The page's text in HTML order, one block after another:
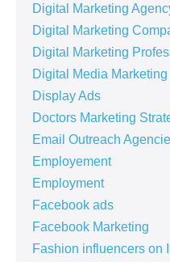
Digital Marketing
Digital Marketing
Digital Marketing
Digital Media Marketing
Display Ads
Doctors Marketing
Email Outreach
Employement
Employment
Facebook ads
Facebook Marketing
Fashion influencers on